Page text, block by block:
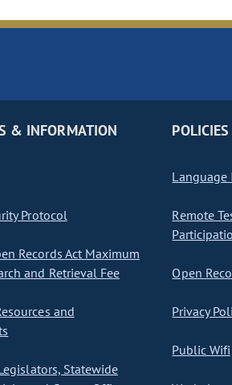
& INFORMATION
Protocol
Records Act Maximum
and Retrieval Fee
and
Statewide
POLICIES
Language
Remote
Open
Privacy
Public Wifi